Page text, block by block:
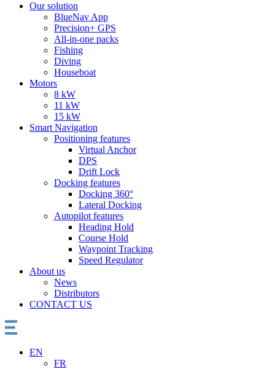
Our solution
BlueNav App
Precision+ GPS
All-in-one packs
Fishing
Diving
Houseboat
Motors
8 kW
11 kW
15 kW
Smart Navigation
Positioning features
Virtual Anchor
DPS
Drift Lock
Docking features
Docking 360°
Lateral Docking
Autopilot features
Heading Hold
Course Hold
Waypoint Tracking
Speed Regulator
About us
News
Distributors
CONTACT US
EN
FR